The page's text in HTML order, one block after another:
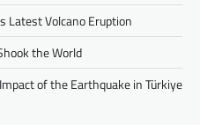
Latest Volcano Eruption
the World
of the Earthquake in Türkiye